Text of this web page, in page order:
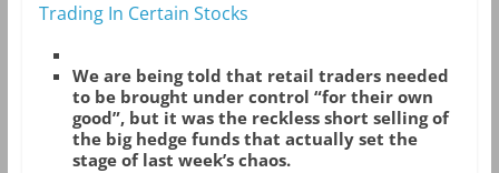
Trading In Certain Stocks
We are being told that retail traders needed
to be brought under control “for their own
good”, but it was the reckless short selling of
the big hedge funds that actually set the
stage of last week’s chaos.